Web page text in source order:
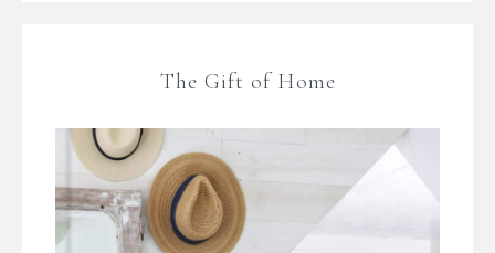
The Gift of Home